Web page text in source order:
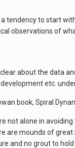
tendency to start
observations of
about the data
etc.
book, Spiral
not alone in
are mounds of
and no grout to hold